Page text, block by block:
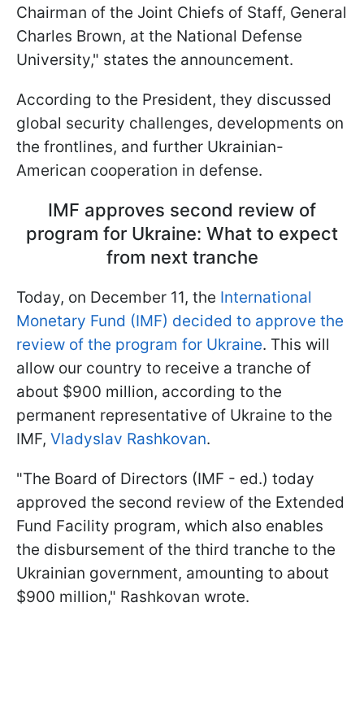
Chairman of the Joint Chiefs of Staff, General
Charles Brown, at the National Defense
University," states the announcement.
According to the President, they discussed
global security challenges, developments on
the frontlines, and further Ukrainian-
American cooperation in defense.
IMF approves second review of
program for Ukraine: What to expect
from next tranche
Today, on December 11, the International
Monetary Fund (IMF) decided to approve the
review of the program for Ukraine. This will
allow our country to receive a tranche of
about $900 million, according to the
permanent representative of Ukraine to the
IMF, Vladyslav Rashkovan.
"The Board of Directors (IMF - ed.) today
approved the second review of the Extended
Fund Facility program, which also enables
the disbursement of the third tranche to the
Ukrainian government, amounting to about
$900 million," Rashkovan wrote.